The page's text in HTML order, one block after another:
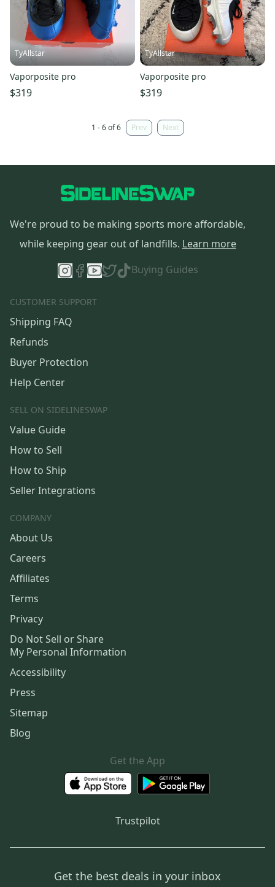
TyAllstar
Vaporposite pro
$319
TyAllstar
Vaporposite pro
$319
1 - 6 of 6 Prev Next
We're proud to be making sports more affordable,
while keeping gear out of landfills. Learn more
Buying Guides
CUSTOMER SUPPORT
Shipping FAQ
Refunds
Buyer Protection
Help Center
SELL ON SIDELINESWAP
Value Guide
How to Sell
How to Ship
Seller Integrations
COMPANY
About Us
Careers
Affiliates
Terms
Privacy
Do Not Sell or Share
My Personal Information
Accessibility
Press
Sitemap
Blog
Get the App
Trustpilot
Get the best deals in your inbox